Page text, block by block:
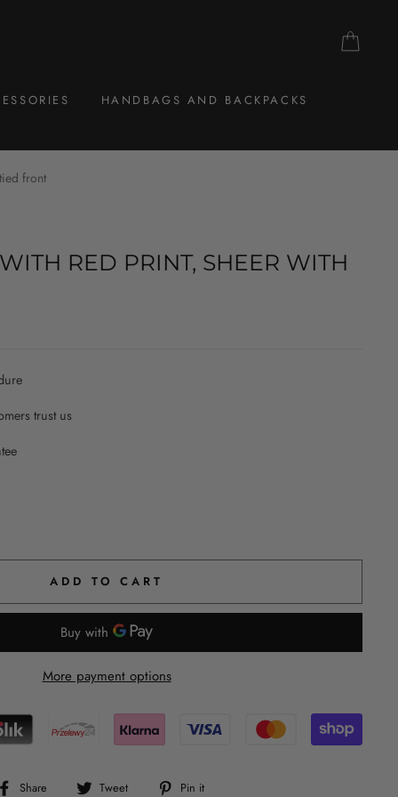
HANDBAGS AND BACKPACKS
front
RED PRINT, SHEER WITH
trust us
ADD TO CART
More payment options
Share
Share Tweet
Tweet Pin it